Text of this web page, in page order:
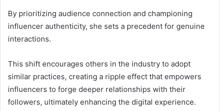
By prioritizing audience connection and championing
influencer authenticity, she sets a precedent for genuine
interactions.
This shift encourages others in the industry to adopt
similar practices, creating a ripple effect that empowers
influencers to forge deeper relationships with their
followers, ultimately enhancing the digital experience.